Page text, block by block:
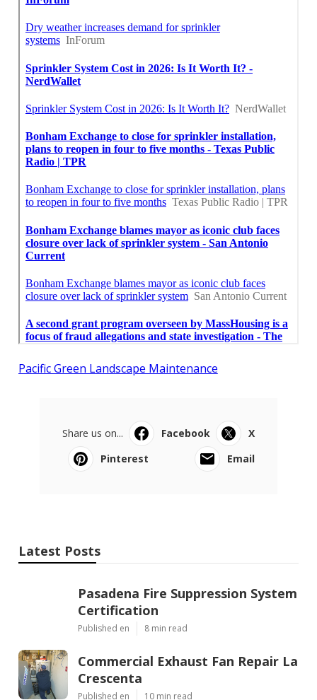
Pacific Green Landscape Maintenance
Share us on... Facebook
X
Pinterest
Email
Latest Posts
Pasadena Fire Suppression System
Certification
Published en 8 min read
Commercial Exhaust Fan Repair La
Crescenta
Published en 10 min read